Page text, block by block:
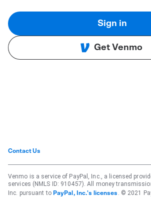
Sign in
Get Venmo
Contact Us
Venmo is a service of PayPal, Inc., a licensed
services (NMLS ID: 910457). All money
Inc. pursuant to PayPal, Inc.'s licenses . © 2021